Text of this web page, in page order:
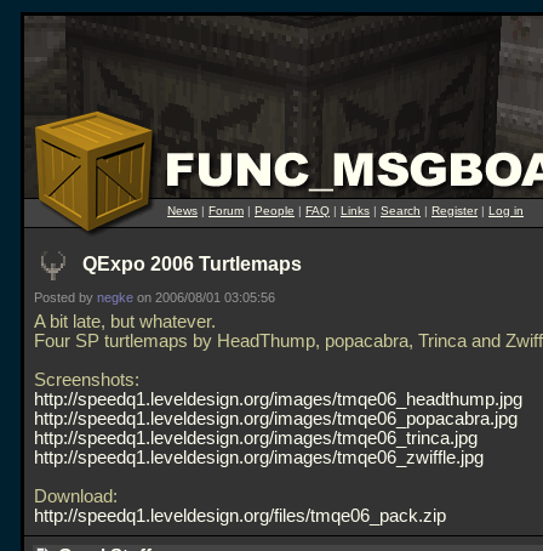
News | Forum | People | FAQ | Links | Search | Register| Log in
QExpo 2006 Turtlemaps
Posted by negke on 2006/08/01 03:05:56
A bit late, but whatever.
Four SP turtlemaps by HeadThump, popacabra, Trinca and
Screenshots:
http://speedq1.leveldesign.org/images/tmqe06_headthump.jpg
http://speedq1.leveldesign.org/images/tmqe06_popacabra.jpg
http://speedq1.leveldesign.org/images/tmqe06_trinca.jpg
http://speedq1.leveldesign.org/images/tmqe06_zwiffle.jpg
Download:
http://speedq1.leveldesign.org/files/tmqe06_pack.zip